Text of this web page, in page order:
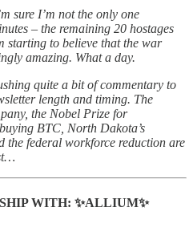
sure I’m not the only one
– the remaining 20 hostages
starting to believe that the war
amazing. What a day.
quite a bit of commentary to
length and timing. The
the Nobel Prize for
BTC, North Dakota’s
the federal workforce reduction are
WITH: ✨ALLIUM✨